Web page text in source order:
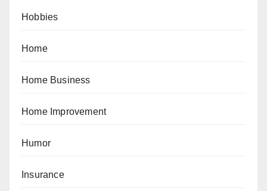
Hobbies
Home
Home Business
Home Improvement
Humor
Insurance